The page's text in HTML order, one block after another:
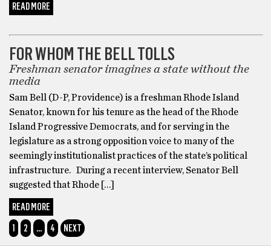
READ MORE
FOR WHOM THE BELL TOLLS
Freshman senator imagines a state without the
media
Sam Bell (D-P, Providence) is a freshman Rhode Island
Senator, known for his tenure as the head of the Rhode
Island Progressive Democrats, and for serving in the
legislature as a strong opposition voice to many of the
seemingly institutionalist practices of the state’s political
infrastructure. During a recent interview, Senator Bell
suggested that Rhode […]
READ MORE
1
2 … 4 NEXT